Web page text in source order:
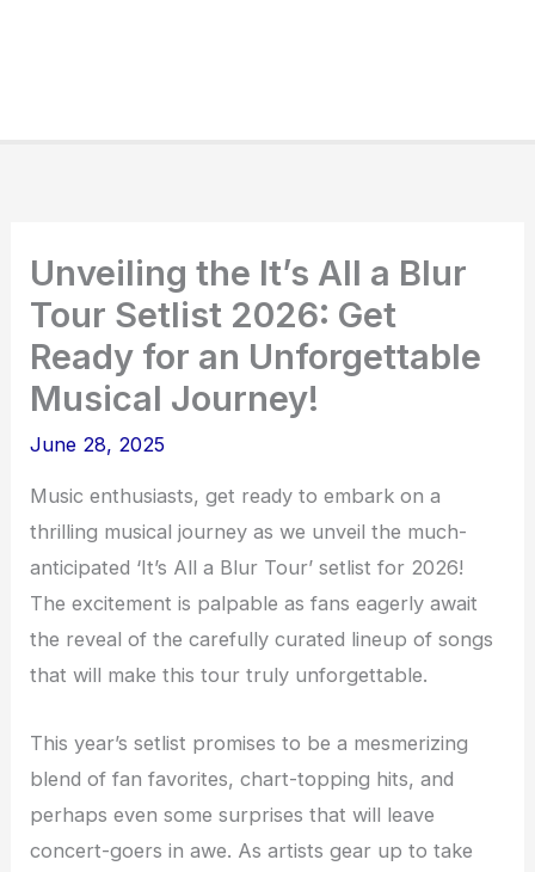
Unveiling the It’s All a Blur
Tour Setlist 2026: Get
Ready for an Unforgettable
Musical Journey!
June 28, 2025
Music enthusiasts, get ready to embark on a
thrilling musical journey as we unveil the much-
anticipated ‘It’s All a Blur Tour’ setlist for 2026!
The excitement is palpable as fans eagerly await
the reveal of the carefully curated lineup of songs
that will make this tour truly unforgettable.
This year’s setlist promises to be a mesmerizing
blend of fan favorites, chart-topping hits, and
perhaps even some surprises that will leave
concert-goers in awe. As artists gear up to take